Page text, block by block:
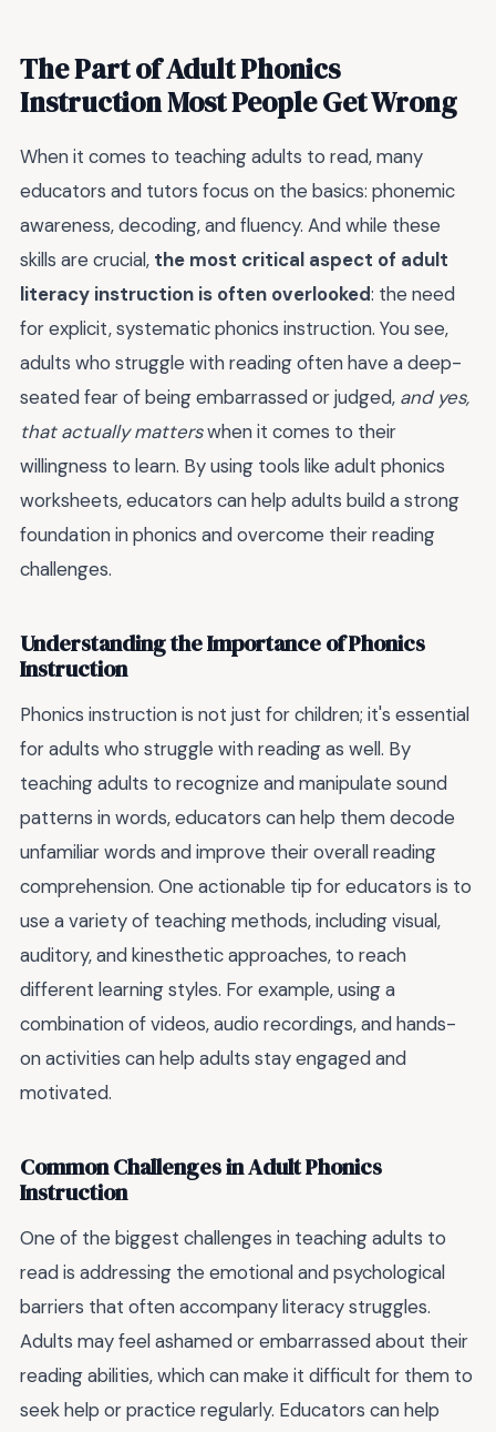
The Part of Adult Phonics
Instruction Most People Get Wrong
When it comes to teaching adults to read, many
educators and tutors focus on the basics: phonemic
awareness, decoding, and fluency. And while these
skills are crucial, the most critical aspect of adult
literacy instruction is often overlooked: the need
for explicit, systematic phonics instruction. You see,
adults who struggle with reading often have a deep-
seated fear of being embarrassed or judged, and yes,
that actually matterswhen it comes to their
willingness to learn. By using tools like adult phonics
worksheets, educators can help adults build a strong
foundation in phonics and overcome their reading
challenges.
Understanding the Importance of Phonics
Instruction
Phonics instruction is not just for children; it's essential
for adults who struggle with reading as well. By
teaching adults to recognize and manipulate sound
patterns in words, educators can help them decode
unfamiliar words and improve their overall reading
comprehension. One actionable tip for educators is to
use a variety of teaching methods, including visual,
auditory, and kinesthetic approaches, to reach
different learning styles. For example, using a
combination of videos, audio recordings, and hands-
on activities can help adults stay engaged and
motivated.
Common Challenges in Adult Phonics
Instruction
One of the biggest challenges in teaching adults to
read is addressing the emotional and psychological
barriers that often accompany literacy struggles.
Adults may feel ashamed or embarrassed about their
reading abilities, which can make it difficult for them to
seek help or practice regularly. Educators can help